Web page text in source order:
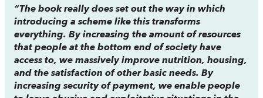
“The book really does set out the way in which
introducing a scheme like this transforms
everything. By increasing the amount of resources
that people at the bottom end of society have
access to, we massively improve nutrition, housing,
and the satisfaction of other basic needs. By
increasing security of payment, we enable people